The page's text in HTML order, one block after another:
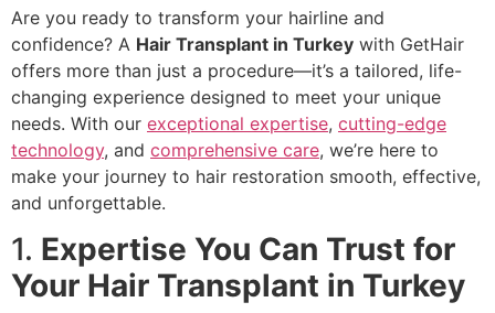
Are you ready to transform your hairline and
confidence? A Hair Transplant in Turkey with GetHair
offers more than just a procedure—it’s a tailored, life-
changing experience designed to meet your unique
needs. With our exceptional expertise, cutting-edge
technology, and comprehensive care, we’re here to
make your journey to hair restoration smooth, effective,
and unforgettable.
1. Expertise You Can Trust for
Your Hair Transplant in Turkey